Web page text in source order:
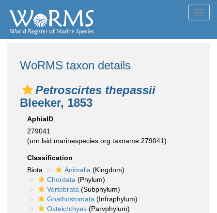
WoRMS taxon details
Petroscirtes thepassii
Bleeker, 1853
AphiaID
279041
(urn:lsid:marinespecies.org:taxname:279041)
Classification
Biota
Animalia (Kingdom)
Chordata (Phylum)
Vertebrata (Subphylum)
Gnathostomata (Infraphylum)
Osteichthyes (Parvphylum)